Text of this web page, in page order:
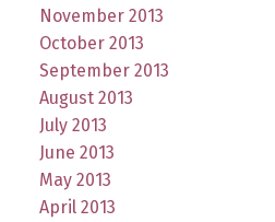
November 2013
October 2013
September 2013
August 2013
July 2013
June 2013
May 2013
April 2013